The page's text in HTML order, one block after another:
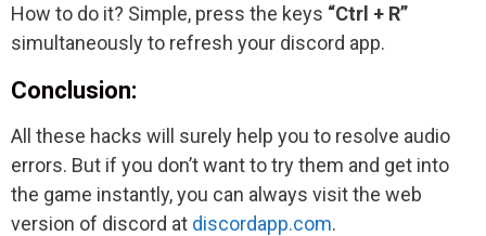
How to do it? Simple, press the keys “Ctrl + R”
simultaneously to refresh your discord app.
Conclusion:
All these hacks will surely help you to resolve audio
errors. But if you don’t want to try them and get into
the game instantly, you can always visit the web
version of discord at discordapp.com.